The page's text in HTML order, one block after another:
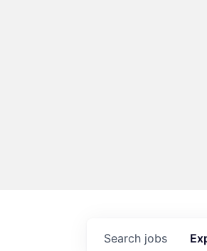
Search jobs